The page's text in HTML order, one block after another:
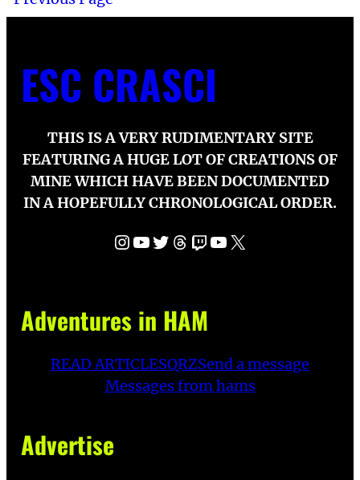
ESC CRASCI
THIS IS A VERY RUDIMENTARY SITE
FEATURING A HUGE LOT OF CREATIONS OF
MINE WHICH HAVE BEEN DOCUMENTED
IN A HOPEFULLY CHRONOLOGICAL ORDER.
InstagramYouTube Twitter Threads Twitch YouTube X
Adventures in HAM
READ ARTICLESQRZSend a message
Messages from hams
Advertise